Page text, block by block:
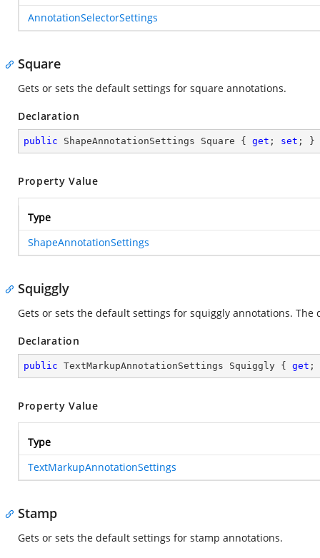
AnnotationSelectorSettings
Square
Gets or sets the default settings for square annotations.
Declaration
public ShapeAnnotationSettings Square { get ; set ; }
Property Value
Type
ShapeAnnotationSettings
Squiggly
Gets or sets the default settings for squiggly annotations. The
Declaration
public TextMarkupAnnotationSettings Squiggly { get ;
Property Value
Type
TextMarkupAnnotationSettings
Stamp
Gets or sets the default settings for stamp annotations.